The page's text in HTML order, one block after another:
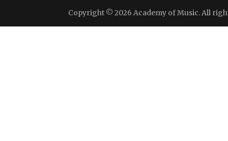
Copyright © 2026 Academy of Music. All